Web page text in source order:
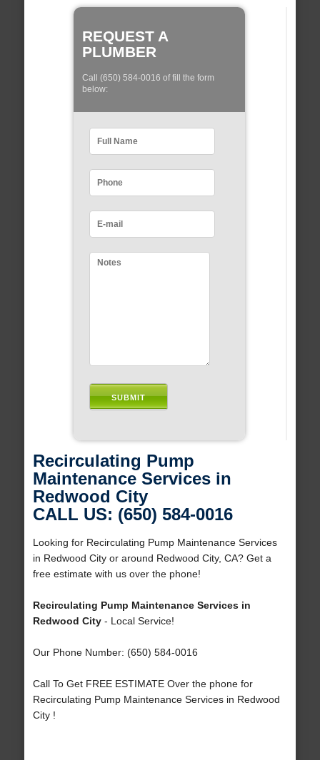
REQUEST A
PLUMBER
Call (650) 584-0016 of fill the form
below:
Recirculating Pump
Maintenance Services in
Redwood City
CALL US: (650) 584-0016
Looking for Recirculating Pump Maintenance Services
in Redwood City or around Redwood City, CA? Get a
free estimate with us over the phone!
Recirculating Pump Maintenance Services in
Redwood City- Local Service!
Our Phone Number: (650) 584-0016
Call To Get FREE ESTIMATE Over the phone for
Recirculating Pump Maintenance Services in Redwood
City !